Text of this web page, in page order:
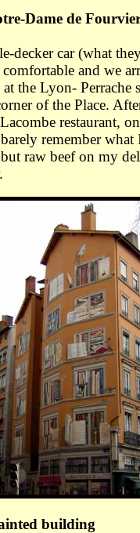
Dame de
decker car (what
and we
the Lyon-
of the Place.
restaurant,
remember
raw beef on my
building